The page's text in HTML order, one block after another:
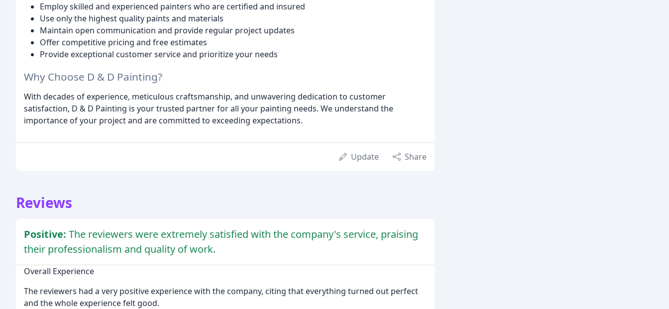
Employ skilled and experienced painters who are certified and insured
Use only the highest quality paints and materials
Maintain open communication and provide regular project updates
Offer competitive pricing and free estimates
Provide exceptional customer service and prioritize your needs
Why Choose D & D Painting?
With decades of experience, meticulous craftsmanship, and unwavering dedication to customer
satisfaction, D & D Painting is your trusted partner for all your painting needs. We understand the
importance of your project and are committed to exceeding expectations.
Update Share
Reviews
Positive: The reviewers were extremely satisfied with the company's service, praising
their professionalism and quality of work.
Overall Experience
The reviewers had a very positive experience with the company, citing that everything turned out perfect
and the whole experience felt good.